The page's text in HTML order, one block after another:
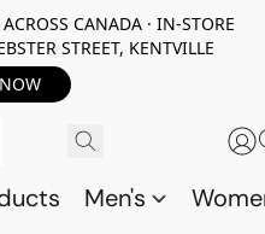
CANADA · IN-STORE
STREET, KENTVILLE
Men's